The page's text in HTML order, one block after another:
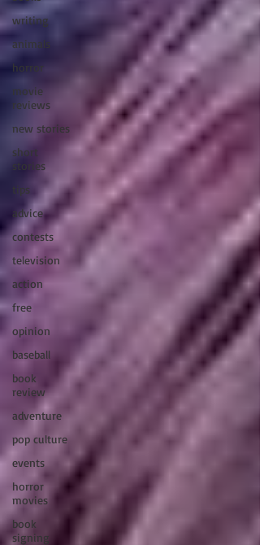
writing
animals
horror
movie
reviews
new stories
short
stories
tips
advice
contests
television
action
free
opinion
baseball
book
review
adventure
pop culture
events
horror
movies
book
signing